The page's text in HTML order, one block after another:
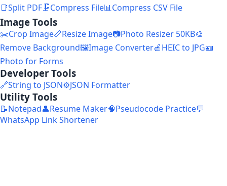
📑Split PDF🗜️Compress File📊Compress CSV File
Image Tools
✂️Crop Image📏Resize Image📷Photo Resizer 50KB🎨
Remove Background🖼️Image Converter🍎HEIC to JPG🪪
Photo for Forms
Developer Tools
🔗String to JSON⚙️JSON Formatter
Utility Tools
📝Notepad👤Resume Maker🧠Pseudocode Practice💬
WhatsApp Link Shortener